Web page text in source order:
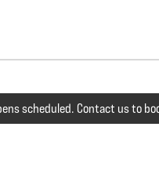
scheduled. Contact us to